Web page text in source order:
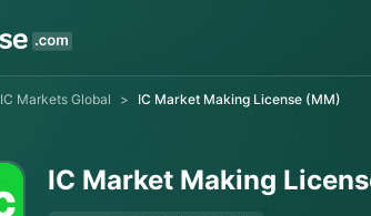
IC Markets Global > IC Market Making License (MM)
IC Market Making